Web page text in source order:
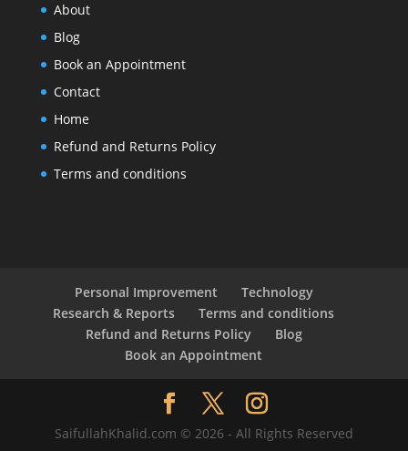
About
Blog
Book an Appointment
Contact
Home
Refund and Returns Policy
Terms and conditions
Personal Improvement
Technology
Research & Reports
Terms and conditions
Refund and Returns Policy
Blog
Book an Appointment
SaifullahKhalid.com © 2026 - All Rights Reserved